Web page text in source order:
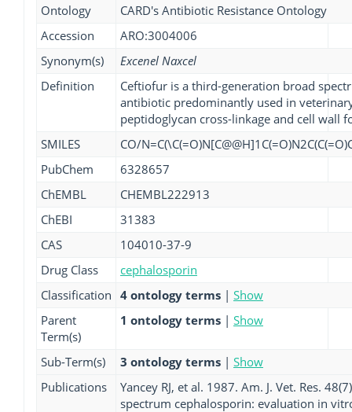
Ontology
CARD's Antibiotic Resistance Ontology
Accession
ARO:3004006
Synonym(s)
Excenel Naxcel
Definition
Ceftiofur is a third-generation broad
antibiotic predominantly used in
peptidoglycan cross-linkage and cell wall
SMILES
CO/
PubChem
6328657
ChEMBL
CHEMBL222913
ChEBI
31383
CAS
104010-37-9
Drug Class
cephalosporin
Classification 4 ontology terms | Show
Parent
Term(s)
1 ontology terms | Show
Sub-Term(s) 3 ontology terms | Show
Publications
Yancey RJ, et al. 1987. Am. J. Vet. Res.
spectrum cephalosporin: evaluation in